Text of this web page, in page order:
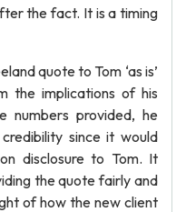
the fact. It is a timing
quote to Tom ‘as is’
the implications of his
numbers provided, he
since it would
disclosure to Tom. It
the quote fairly and
of how the new client